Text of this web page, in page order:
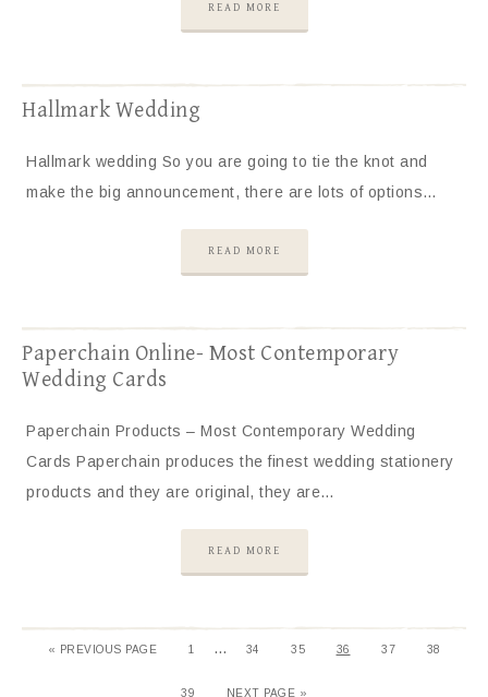
READ MORE
Hallmark Wedding
Hallmark wedding So you are going to tie the knot and
make the big announcement, there are lots of options…
READ MORE
Paperchain Online- Most Contemporary
Wedding Cards
Paperchain Products – Most Contemporary Wedding
Cards Paperchain produces the finest wedding stationery
products and they are original, they are…
READ MORE
« PREVIOUS PAGE 1 … 34 35 36 37 38
39 NEXT PAGE »